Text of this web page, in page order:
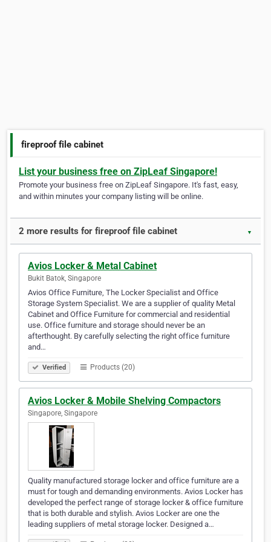
fireproof file cabinet
List your business free on ZipLeaf Singapore!
Promote your business free on ZipLeaf Singapore. It's fast, easy,
and within minutes your company listing will be online.
2 more results for fireproof file cabinet ▼
Avios Locker & Metal Cabinet
Bukit Batok, Singapore
Avios Office Furniture, The Locker Specialist and Office
Storage System Specialist. We are a supplier of quality Metal
Cabinet and Office Furniture for commercial and residential
use. Office furniture and storage should never be an
afterthought. By carefully selecting the right office furniture
and…
Verified Products (20)
Avios Locker & Mobile Shelving Compactors
Singapore, Singapore
Quality manufactured storage locker and office furniture are a
must for tough and demanding environments. Avios Locker has
developed the perfect range of storage locker & office furniture
that is both durable and stylish. Avios Locker are one the
leading suppliers of metal storage locker. Designed a…